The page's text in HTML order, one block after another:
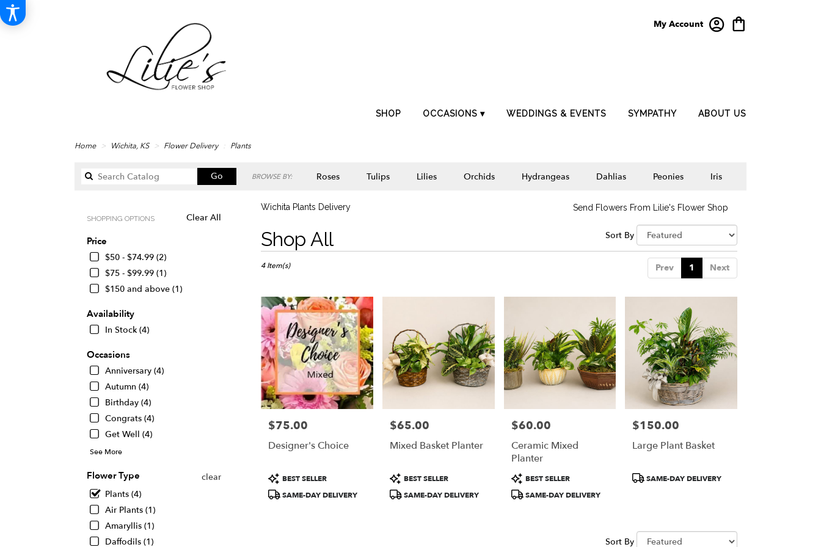
My Account
SHOP OCCASIONS ▾ WEDDINGS & EVENTS SYMPATHY ABOUT US
Home Wichita, KS Flower Delivery Plants
Go
catalog
BROWSE BY: Roses Tulips Lilies Orchids Hydrangeas Dahlias Peonies Iris
Lilac
Clear All
SHOPPING OPTIONS
Price
$50 - $74.99 (2)
$75 - $99.99 (1)
$150 and above (1)
Availability
In Stock (4)
Occasions
Anniversary (4)
Autumn (4)
Birthday (4)
Congrats (4)
Get Well (4)
See More
Flower Type
clear
Plants (4)
Air Plants (1)
Amaryllis (1)
Daffodils (1)
Wichita Plants Delivery Send Flowers From Lilie's Flower Shop
Shop All
Best
Florists
Wichita,
delivery
Wichita
from
local
florists
Wichita
delivery
Wichita,
Wichita,
Sort By
Prev 1 Next
4 Item(s)
Price:
$75.00
Designer's Choice
Product
Tags:
BEST SELLER
SAME-DAY DELIVERY
Price:
$65.00
Mixed Basket Planter
Product
Tags:
BEST SELLER
SAME-DAY DELIVERY
Price:
$60.00
Ceramic Mixed
Planter
Product
Tags:
BEST SELLER
SAME-DAY DELIVERY
Price:
$150.00
Large Plant Basket
ProductSAME-DAY DELIVERY
Sort By